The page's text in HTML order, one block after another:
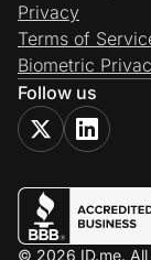
Privacy
Terms of
Biometric
Follow us
© 2026 ID.me.